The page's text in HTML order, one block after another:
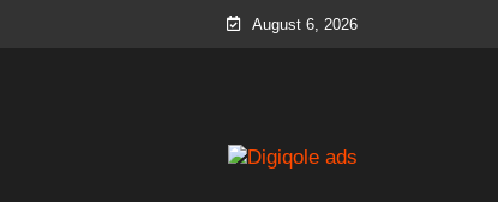
August 6, 2026